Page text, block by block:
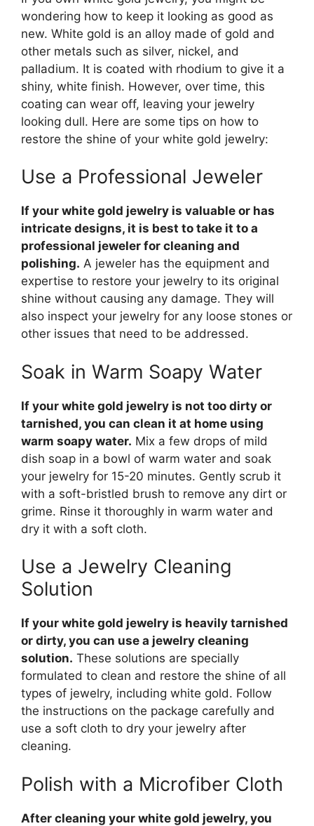
wondering how to keep it looking as good as
new. White gold is an alloy made of gold and
other metals such as silver, nickel, and
palladium. It is coated with rhodium to give it a
shiny, white finish. However, over time, this
coating can wear off, leaving your jewelry
looking dull. Here are some tips on how to
restore the shine of your white gold jewelry:
Use a Professional Jeweler
If your white gold jewelry is valuable or has
intricate designs, it is best to take it to a
professional jeweler for cleaning and
polishing. A jeweler has the equipment and
expertise to restore your jewelry to its original
shine without causing any damage. They will
also inspect your jewelry for any loose stones or
other issues that need to be addressed.
Soak in Warm Soapy Water
If your white gold jewelry is not too dirty or
tarnished, you can clean it at home using
warm soapy water. Mix a few drops of mild
dish soap in a bowl of warm water and soak
your jewelry for 15-20 minutes. Gently scrub it
with a soft-bristled brush to remove any dirt or
grime. Rinse it thoroughly in warm water and
dry it with a soft cloth.
Use a Jewelry Cleaning
Solution
If your white gold jewelry is heavily tarnished
or dirty, you can use a jewelry cleaning
solution. These solutions are specially
formulated to clean and restore the shine of all
types of jewelry, including white gold. Follow
the instructions on the package carefully and
use a soft cloth to dry your jewelry after
cleaning.
Polish with a Microfiber Cloth
After cleaning your white gold jewelry, you